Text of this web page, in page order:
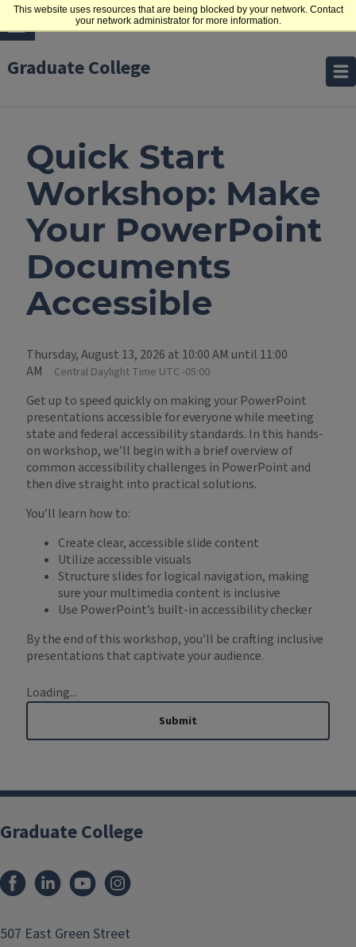
This website uses resources that are being blocked by your network. Contact
your network administrator for more information.
Graduate College
Quick Start
Workshop: Make
Your PowerPoint
Documents
Accessible
Thursday, August 13, 2026 at 10:00 AM until 11:00
AM
Central Daylight Time UTC -05:00
Get up to speed quickly on making your PowerPoint
presentations accessible for everyone while meeting
state and federal accessibility standards. In this hands-
on workshop, we’ll begin with a brief overview of
common accessibility challenges in PowerPoint and
then dive straight into practical solutions.
You’ll learn how to:
Create clear, accessible slide content
Utilize accessible visuals
Structure slides for logical navigation, making
sure your multimedia content is inclusive
Use PowerPoint’s built-in accessibility checker
By the end of this workshop, you’ll be crafting inclusive
presentations that captivate your audience.
Loading...
Submit
Graduate College
507 East Green Street